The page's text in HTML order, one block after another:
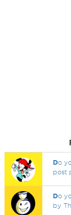
Do
post
Do
by